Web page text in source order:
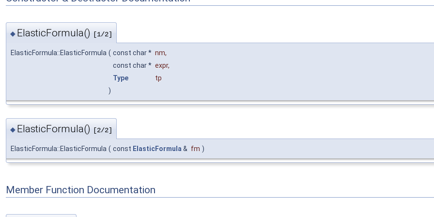
◆ ElasticFormula() [1/2]
ElasticFormula::ElasticFormula ( const char * nm,
const char * expr,
Type
tp
)
◆ ElasticFormula() [2/2]
ElasticFormula::ElasticFormula ( const ElasticFormula & fm )
Member Function Documentation